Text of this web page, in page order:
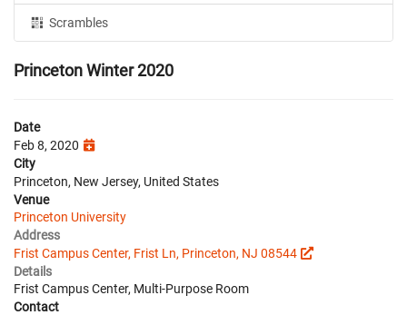
Scrambles
Princeton Winter 2020
Date
Feb 8, 2020
City
Princeton, New Jersey, United States
Venue
Princeton University
Address
Frist Campus Center, Frist Ln, Princeton, NJ 08544
Details
Frist Campus Center, Multi-Purpose Room
Contact